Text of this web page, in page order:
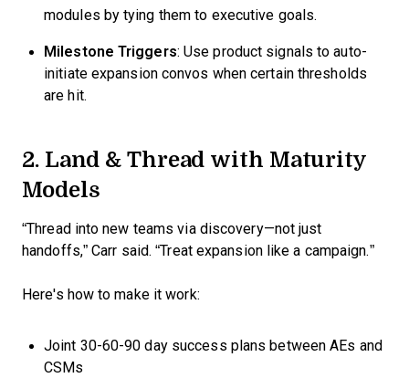
modules by tying them to executive goals.
Milestone Triggers: Use product signals to auto-
initiate expansion convos when certain thresholds
are hit.
2. Land & Thread with Maturity
Models
“Thread into new teams via discovery—not just
handoffs,” Carr said. “Treat expansion like a campaign.”
Here's how to make it work:
Joint 30-60-90 day success plans between AEs and
CSMs